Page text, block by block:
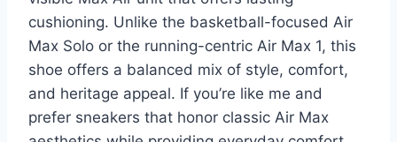
cushioning. Unlike the basketball-focused Air
Max Solo or the running-centric Air Max 1, this
shoe offers a balanced mix of style, comfort,
and heritage appeal. If you’re like me and
prefer sneakers that honor classic Air Max